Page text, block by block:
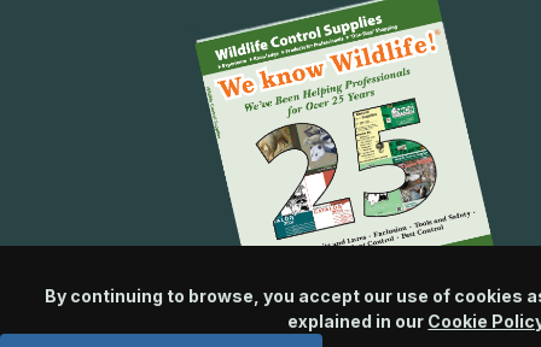
By continuing to browse, you accept our use of cookies
explained in our Cookie